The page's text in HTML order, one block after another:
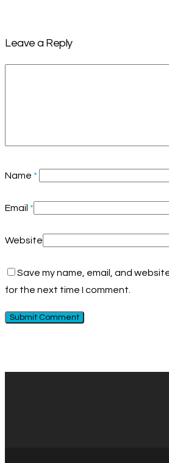
Leave a Reply
Name *
Email *
Website
Save my name, email, and
for the next time I comment.